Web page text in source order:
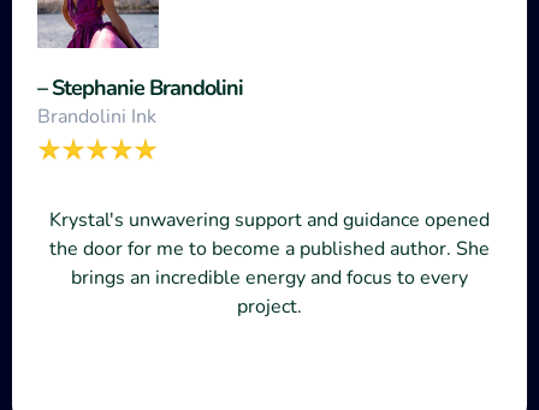
– Stephanie Brandolini
Brandolini Ink
Krystal's unwavering support and guidance opened
the door for me to become a published author. She
brings an incredible energy and focus to every
project.